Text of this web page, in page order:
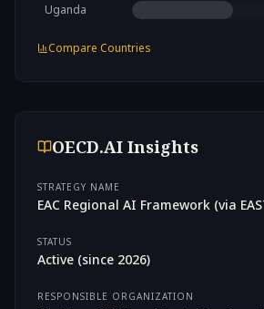
Uganda
Compare Countries
OECD.AI Insights
STRATEGY NAME
EAC Regional AI Framework (via
STATUS
Active (since 2026)
RESPONSIBLE ORGANIZATION